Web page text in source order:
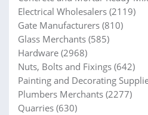
Electrical Wholesalers (2119)
Gate Manufacturers (810)
Glass Merchants (585)
Hardware (2968)
Nuts, Bolts and Fixings (642)
Painting and Decorating
Plumbers Merchants (2277)
Quarries (630)